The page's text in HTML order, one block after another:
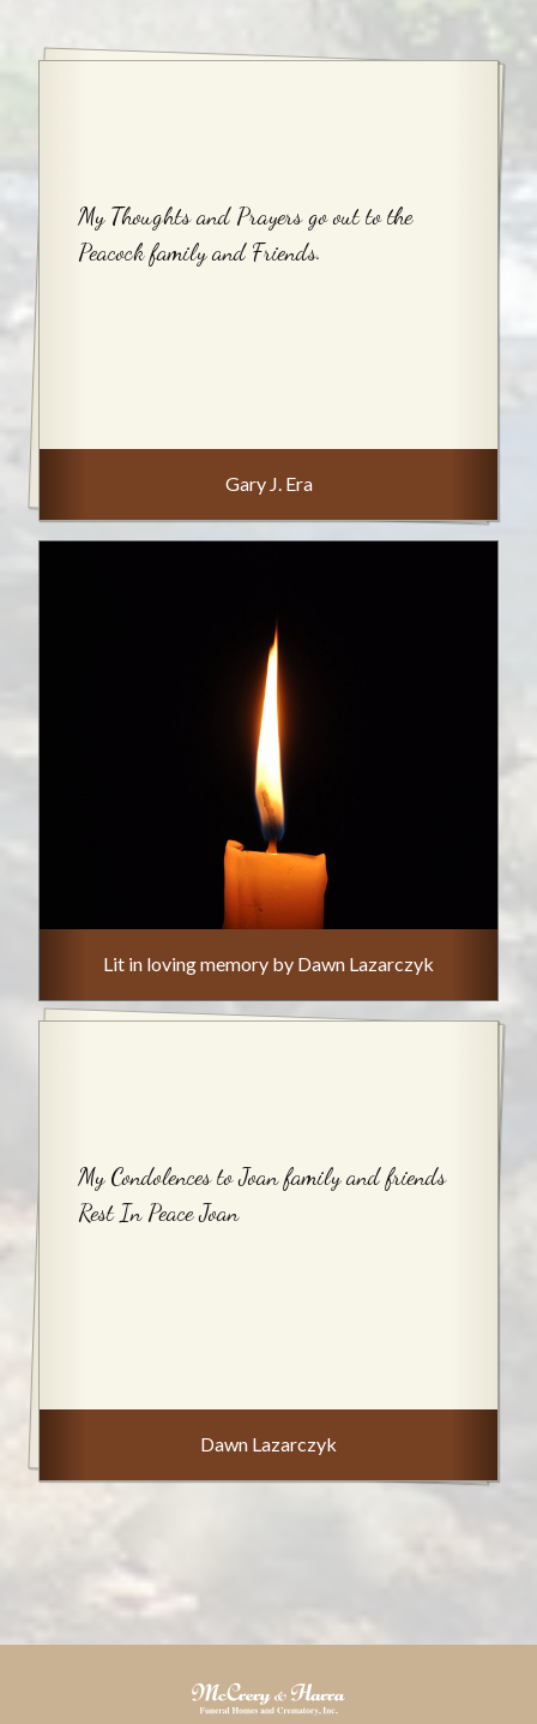
My Thoughts and Prayers go out to the
Peacock family and Friends.
Gary J. Era
Lit in loving memory by Dawn Lazarczyk
My Condolences to Joan family and friends
Rest In Peace Joan
Dawn Lazarczyk